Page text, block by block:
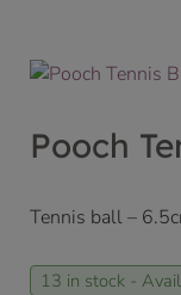
Pooch
Tennis ball –
13 in stock -